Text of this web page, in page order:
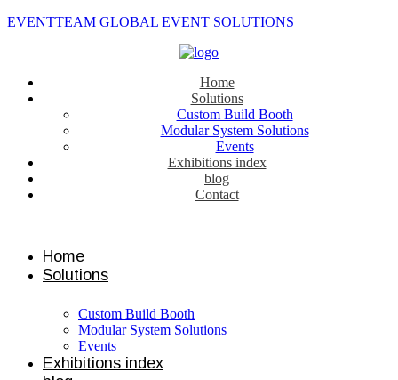
EVENTTEAM GLOBAL EVENT SOLUTIONS
Home
Solutions
Custom Build Booth
Modular System Solutions
Events
Exhibitions index
blog
Contact
Home
Solutions
Custom Build Booth
Modular System Solutions
Events
Exhibitions index